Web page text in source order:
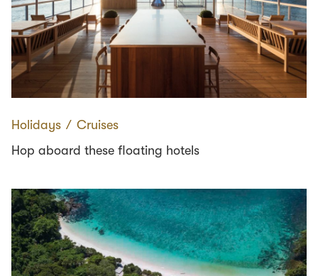
Holidays ∕ Cruises
Hop aboard these floating hotels